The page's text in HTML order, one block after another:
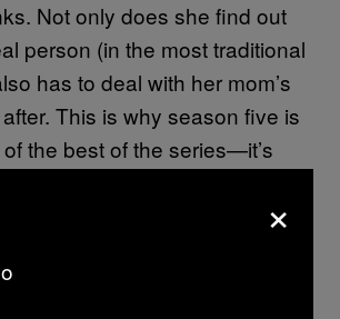
Not only does she find out
person (in the most traditional
has to deal with her mom’s
This is why season five is
the best of the series—it’s
of twists. We see a new side
her grow up in a way she
seasons.
childish throughout the
×